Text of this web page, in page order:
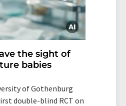
the sight of
babies
of Gothenburg
double-blind RCT on